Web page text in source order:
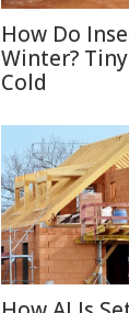
How Do
Winter?
Cold